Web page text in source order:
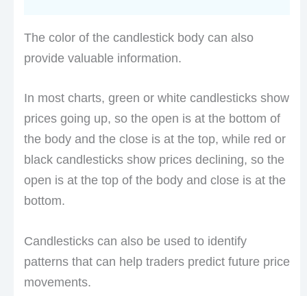
The color of the candlestick body can also
provide valuable information.
In most charts, green or white candlesticks show
prices going up, so the open is at the bottom of
the body and the close is at the top, while red or
black candlesticks show prices declining, so the
open is at the top of the body and close is at the
bottom.
Candlesticks can also be used to identify
patterns that can help traders predict future price
movements.